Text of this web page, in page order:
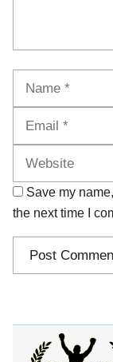
Save my
the next time I